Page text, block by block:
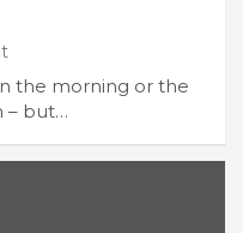
the morning or the
– but…